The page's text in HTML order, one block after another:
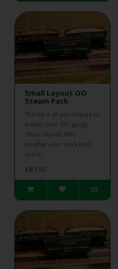
Small Layout OO
Steam Pack
This kit is all you require to
ballast your OO gauge
steam layout, then
weather your track bed
and b..
£81.50